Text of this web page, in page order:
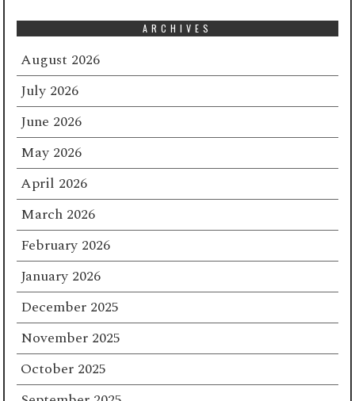
ARCHIVES
August 2026
July 2026
June 2026
May 2026
April 2026
March 2026
February 2026
January 2026
December 2025
November 2025
October 2025